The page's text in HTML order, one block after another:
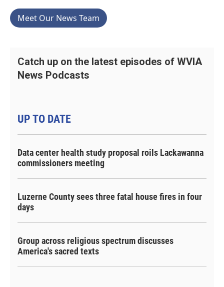
Meet Our News Team
Catch up on the latest episodes of WVIA
News Podcasts
UP TO DATE
Data center health study proposal roils Lackawanna
commissioners meeting
Luzerne County sees three fatal house fires in four
days
Group across religious spectrum discusses
America's sacred texts